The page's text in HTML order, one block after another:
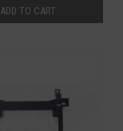
ADD TO CART